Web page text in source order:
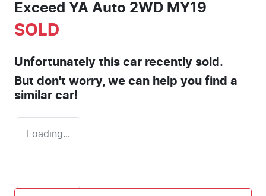
Exceed YA Auto 2WD MY19
SOLD
Unfortunately this car recently sold.
But don't worry, we can help you find a
similar car!
Loading...